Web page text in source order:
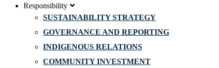
Responsibility
SUSTAINABILITY STRATEGY
GOVERNANCE AND REPORTING
INDIGENOUS RELATIONS
COMMUNITY INVESTMENT